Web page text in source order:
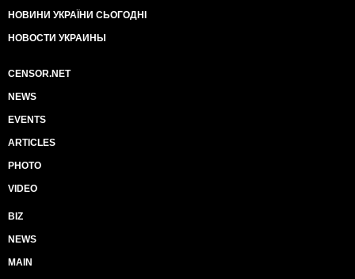
НОВИНИ УКРАЇНИ СЬОГОДНІ
НОВОСТИ УКРАИНЫ
CENSOR.NET
NEWS
EVENTS
ARTICLES
PHOTO
VIDEO
BIZ
NEWS
MAIN